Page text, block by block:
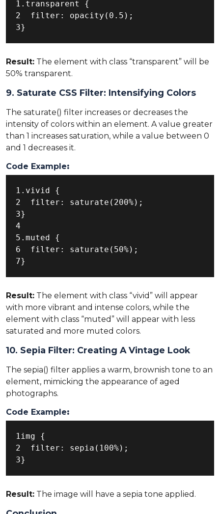
1.transparent {
2  filter: opacity(0.5);
3}
Result: The element with class “transparent” will be
50% transparent.
9. Saturate CSS Filter: Intensifying Colors
The saturate() filter increases or decreases the
intensity of colors within an element. A value greater
than 1 increases saturation, while a value between 0
and 1 decreases it.
Code Example:
1.vivid {
2  filter: saturate(200%);
3}
4
5.muted {
6  filter: saturate(50%);
7}
Result: The element with class “vivid” will appear
with more vibrant and intense colors, while the
element with class “muted” will appear with less
saturated and more muted colors.
10. Sepia Filter: Creating A Vintage Look
The sepia() filter applies a warm, brownish tone to an
element, mimicking the appearance of aged
photographs.
Code Example:
1img {
2  filter: sepia(100%);
3}
Result: The image will have a sepia tone applied.